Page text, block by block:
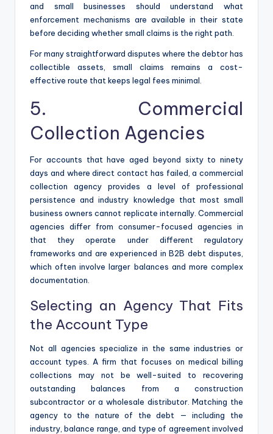
and small businesses should understand what
enforcement mechanisms are available in their state
before deciding whether small claims is the right path.
For many straightforward disputes where the debtor has
collectible assets, small claims remains a cost-
effective route that keeps legal fees minimal.
5. Commercial
Collection Agencies
For accounts that have aged beyond sixty to ninety
days and where direct contact has failed, a commercial
collection agency provides a level of professional
persistence and industry knowledge that most small
business owners cannot replicate internally. Commercial
agencies differ from consumer-focused agencies in
that they operate under different regulatory
frameworks and are experienced in B2B debt disputes,
which often involve larger balances and more complex
documentation.
Selecting an Agency That Fits
the Account Type
Not all agencies specialize in the same industries or
account types. A firm that focuses on medical billing
collections may not be well-suited to recovering
outstanding balances from a construction
subcontractor or a wholesale distributor. Matching the
agency to the nature of the debt — including the
industry, balance range, and type of agreement involved